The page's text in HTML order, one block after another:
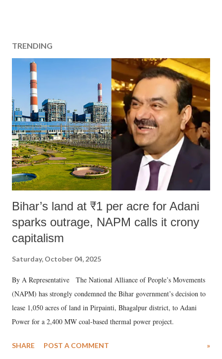
TRENDING
Bihar’s land at ₹1 per acre for Adani
sparks outrage, NAPM calls it crony
capitalism
Saturday, October 04, 2025
By A Representative The National Alliance of People’s Movements
(NAPM) has strongly condemned the Bihar government’s decision to
lease 1,050 acres of land in Pirpainti, Bhagalpur district, to Adani
Power for a 2,400 MW coal-based thermal power project.
SHARE POST A COMMENT »